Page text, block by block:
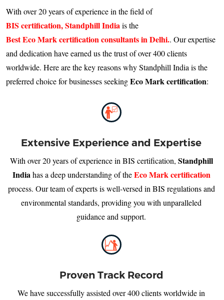
With over 20 years of experience in the field of
BIS certification, Standphill India is the
Best Eco Mark certification consultants in Delhi.. Our expertise
and dedication have earned us the trust of over 400 clients
worldwide. Here are the key reasons why Standphill India is the
preferred choice for businesses seekingEco Mark certification:
Extensive Experience and Expertise
With over 20 years of experience in BIS certification, Standphill
India has a deep understanding of theEco Mark certification
process. Our team of experts is well-versed in BIS regulations and
environmental standards, providing you with unparalleled
guidance and support.
Proven Track Record
We have successfully assisted over 400 clients worldwide in